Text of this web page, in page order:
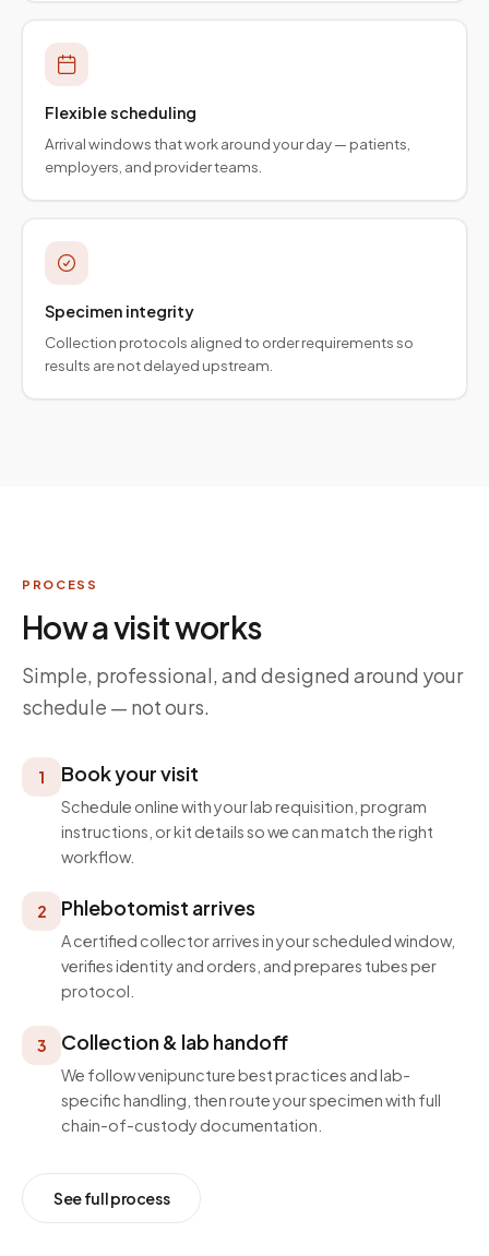
Flexible scheduling
Arrival windows that work around your day — patients,
employers, and provider teams.
Specimen integrity
Collection protocols aligned to order requirements so
results are not delayed upstream.
PROCESS
How a visit works
Simple, professional, and designed around your
schedule — not ours.
1 Book your visit
Schedule online with your lab requisition, program
instructions, or kit details so we can match the right
workflow.
2 Phlebotomist arrives
A certified collector arrives in your scheduled window,
verifies identity and orders, and prepares tubes per
protocol.
3 Collection & lab handoff
We follow venipuncture best practices and lab-
specific handling, then route your specimen with full
chain-of-custody documentation.
See full process